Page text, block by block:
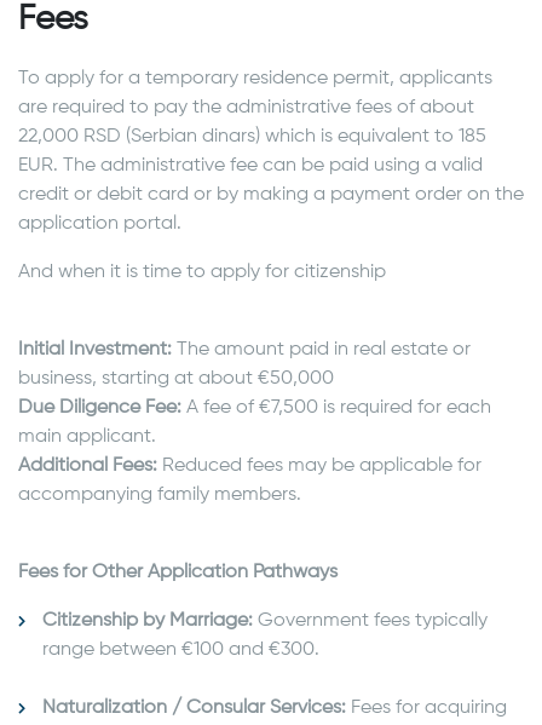
Fees
To apply for a temporary residence permit, applicants
are required to pay the administrative fees of about
22,000 RSD (Serbian dinars) which is equivalent to 185
EUR. The administrative fee can be paid using a valid
credit or debit card or by making a payment order on the
application portal.
And when it is time to apply for citizenship
Initial Investment: The amount paid in real estate or
business, starting at about €50,000
Due Diligence Fee: A fee of €7,500 is required for each
main applicant.
Additional Fees: Reduced fees may be applicable for
accompanying family members.
Fees for Other Application Pathways
Citizenship by Marriage: Government fees typically
range between €100 and €300.
Naturalization / Consular Services: Fees for acquiring